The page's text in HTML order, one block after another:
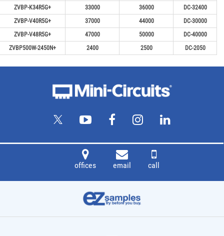
ZVBP-K34R5G+
33000 36000
DC-32400
ZVBP-V40R5G+
37000 44000
DC-30000
ZVBP-V48R5G+
47000 50000
DC-40000
ZVBP500W-2450N+
2400 2500 DC-2050
offices email call